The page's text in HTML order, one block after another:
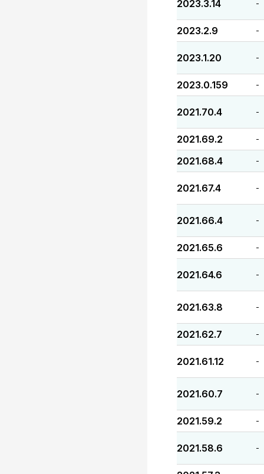
2023.3.14 -
2023.2.9 -
2023.1.20 -
2023.0.159 -
2021.70.4 -
2021.69.2 -
2021.68.4 -
2021.67.4 -
2021.66.4 -
2021.65.6 -
2021.64.6 -
2021.63.8 -
2021.62.7 -
2021.61.12 -
2021.60.7 -
2021.59.2 -
2021.58.6 -